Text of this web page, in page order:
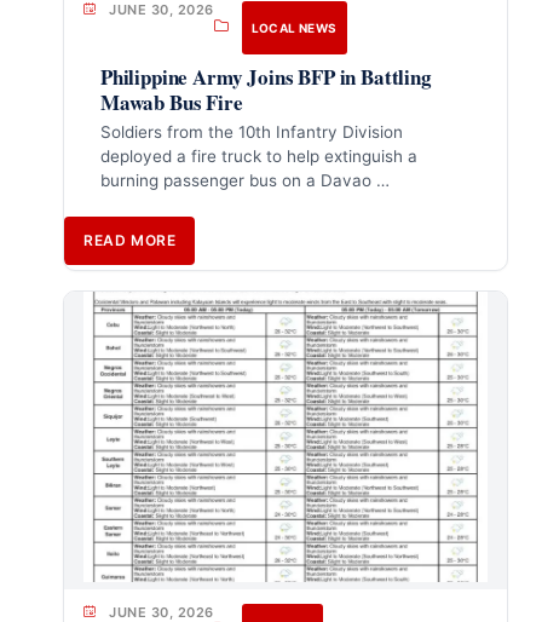
JUNE 30, 2026
LOCAL NEWS
Philippine Army Joins BFP in Battling
Mawab Bus Fire
Soldiers from the 10th Infantry Division
deployed a fire truck to help extinguish a
burning passenger bus on a Davao …
READ MORE
JUNE 30, 2026